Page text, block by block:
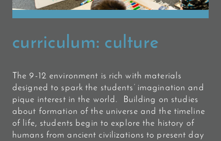
curriculum: culture
The 9-12 environment is rich with materials
designed to spark the students’ imagination and
pique interest in the world. Building on studies
about formation of the universe and the timeline
of life, students begin to explore the history of
humans from ancient civilizations to present day